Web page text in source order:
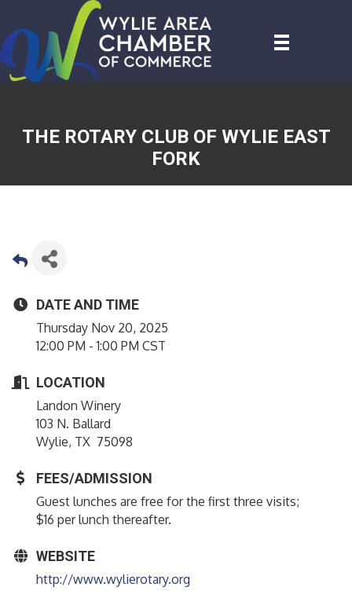
THE ROTARY CLUB OF WYLIE EAST
FORK
DATE AND TIME
Thursday Nov 20, 2025
12:00 PM - 1:00 PM CST
LOCATION
Landon Winery
103 N. Ballard
Wylie, TX 75098
FEES/ADMISSION
Guest lunches are free for the first three visits;
$16 per lunch thereafter.
WEBSITE
http://www.wylierotary.org